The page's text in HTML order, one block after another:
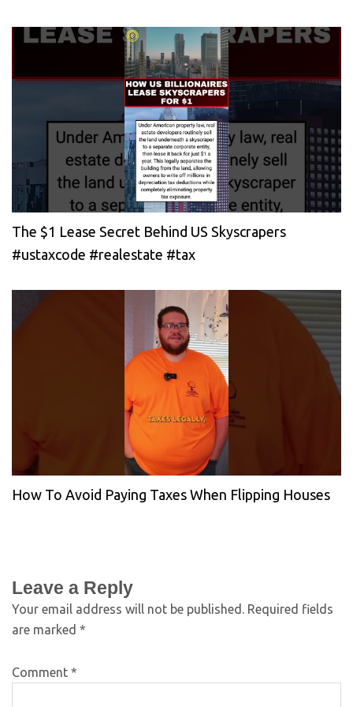
The $1 Lease Secret Behind US Skyscrapers
#ustaxcode #realestate #tax
How To Avoid Paying Taxes When Flipping Houses
Leave a Reply
Your email address will not be published. Required fields
are marked *
Comment *